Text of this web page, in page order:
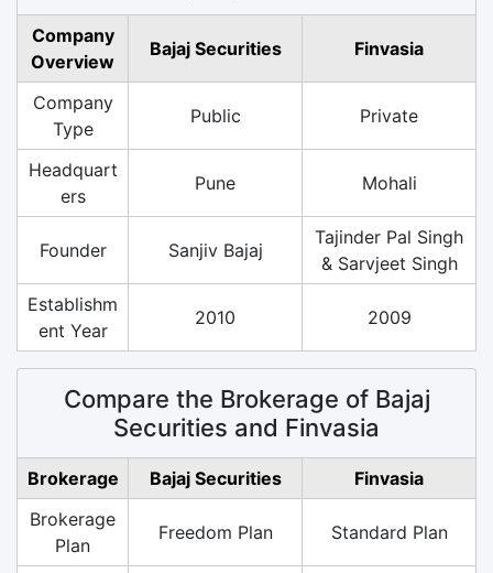
Company
Overview
Bajaj Securities Finvasia
Company
Type
Public Private
Headquart
ers
Pune Mohali
Founder Sanjiv Bajaj
Tajinder Pal Singh
& Sarvjeet Singh
Establishm
ent Year
2010 2009
Compare the Brokerage of Bajaj
Securities and Finvasia
Brokerage Bajaj Securities
Finvasia
Brokerage
Plan
Freedom Plan Standard Plan